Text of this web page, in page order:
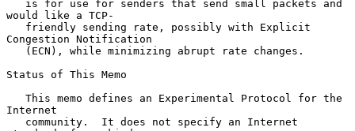
would like a TCP-
Congestion Notification
Status of This Memo
Internet